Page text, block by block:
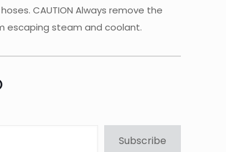
CAUTION Always remove the
escaping steam and coolant.
Subscribe